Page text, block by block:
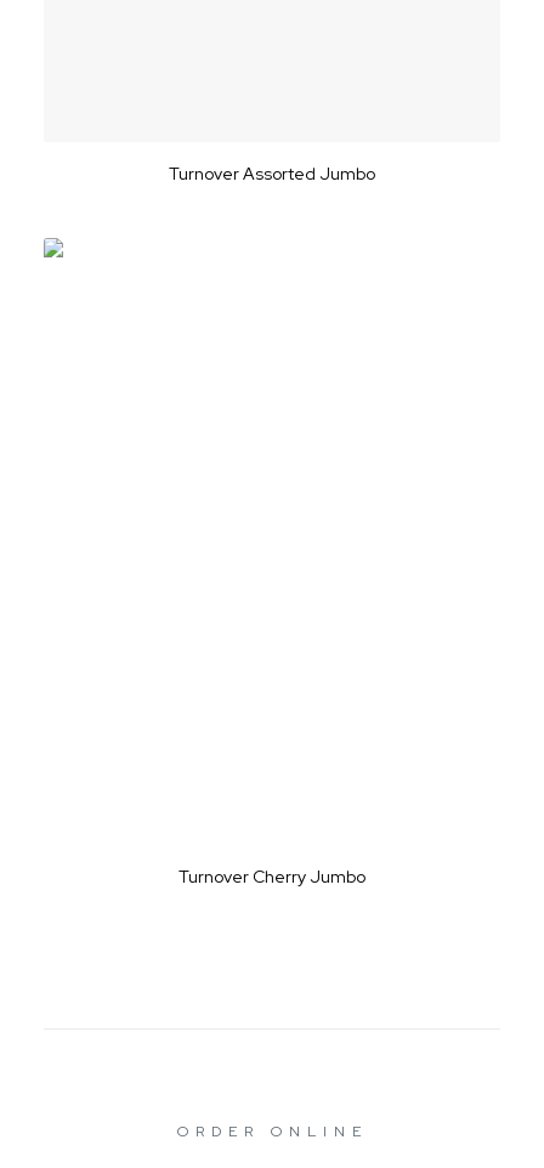
Turnover Assorted Jumbo
Turnover Cherry Jumbo
ORDER ONLINE